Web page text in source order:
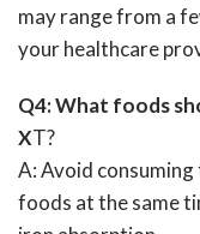
may range from a
your healthcare
Q4: What foods
XT?
A: Avoid
foods at the same